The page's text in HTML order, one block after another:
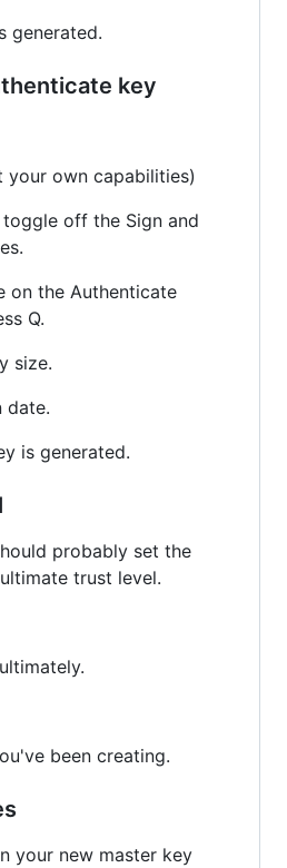
generated.
key
your own capabilities)
off the Sign and
on the Authenticate
Q.
size.
date.
is generated.
probably set the
trust level.
been creating.
your new master key